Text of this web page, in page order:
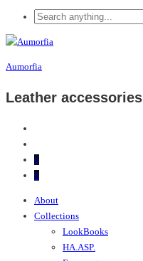
Aumorfia
Leather accessories
0
0
About
Collections
LookBooks
HA.ASP.